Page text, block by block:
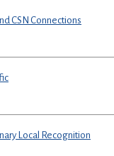
CSN Connections
Local Recognition